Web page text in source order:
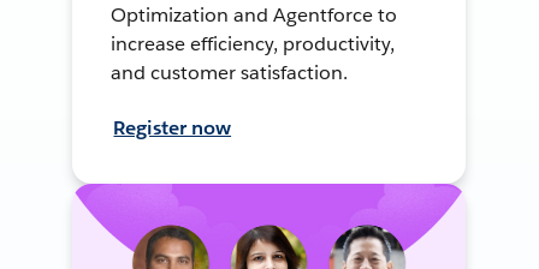
Optimization and Agentforce to
increase efficiency, productivity,
and customer satisfaction.
Register now